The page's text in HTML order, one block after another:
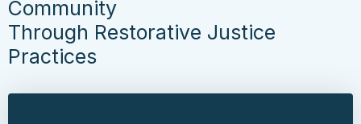
Community
Through Restorative Justice
Practices